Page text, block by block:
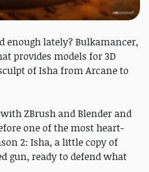
enough lately? Bulkamancer,
provides models for 3D
of Isha from Arcane to
ZBrush and Blender and
one of the most heart-
2: Isha, a little copy of
gun, ready to defend what